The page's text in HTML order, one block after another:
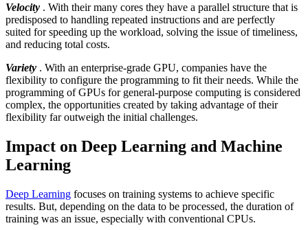
Velocity . With their many cores they have a parallel structure that is
predisposed to handling repeated instructions and are perfectly
suited for speeding up the workload, solving the issue of timeliness,
and reducing total costs.
Variety . With an enterprise-grade GPU, companies have the
flexibility to configure the programming to fit their needs. While the
programming of GPUs for general-purpose computing is considered
complex, the opportunities created by taking advantage of their
flexibility far outweigh the initial challenges.
Impact on Deep Learning and Machine
Learning
Deep Learning focuses on training systems to achieve specific
results. But, depending on the data to be processed, the duration of
training was an issue, especially with conventional CPUs.